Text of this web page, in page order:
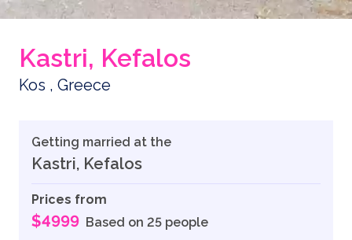
Kastri, Kefalos
Kos , Greece
Getting married at the
Kastri, Kefalos
Prices from
$4999 Based on 25 people